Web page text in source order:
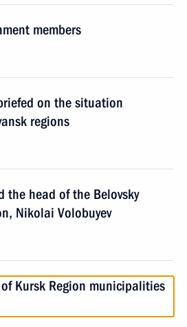
members
on the situation
regions
the head of the Belovsky
Nikolai Volobuyev
Kursk Region municipalities